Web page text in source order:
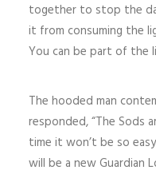
together to stop the
it from consuming the
You can be part of the
The hooded man
responded, “The Sods
time it won’t be so
will be a new Guardian